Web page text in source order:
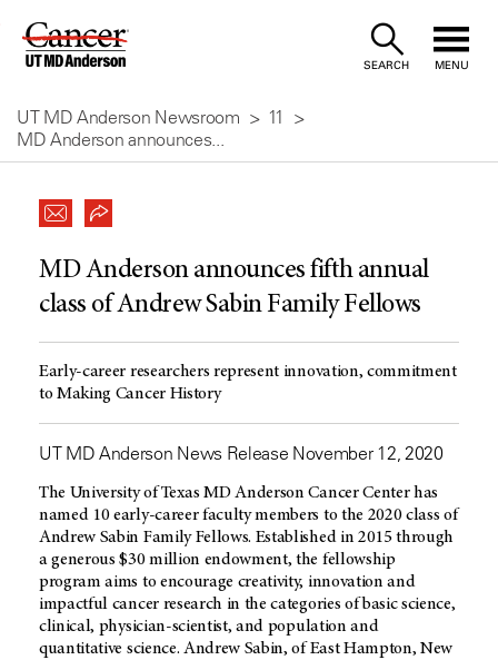
Skip
Content
SEARCH MENU
UT MD Anderson Newsroom
11
MD Anderson announces...
MD Anderson announces fifth annual
class of Andrew Sabin Family Fellows
Early-career researchers represent innovation, commitment
to Making Cancer History
UT MD Anderson News Release November 12, 2020
The University of Texas MD Anderson Cancer Center has
named 10 early-career faculty members to the 2020 class of
Andrew Sabin Family Fellows. Established in 2015 through
a generous $30 million endowment, the fellowship
program aims to encourage creativity, innovation and
impactful cancer research in the categories of basic science,
clinical, physician-scientist, and population and
quantitative science. Andrew Sabin, of East Hampton, New